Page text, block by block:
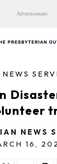
Advertisement
NEWS
16,